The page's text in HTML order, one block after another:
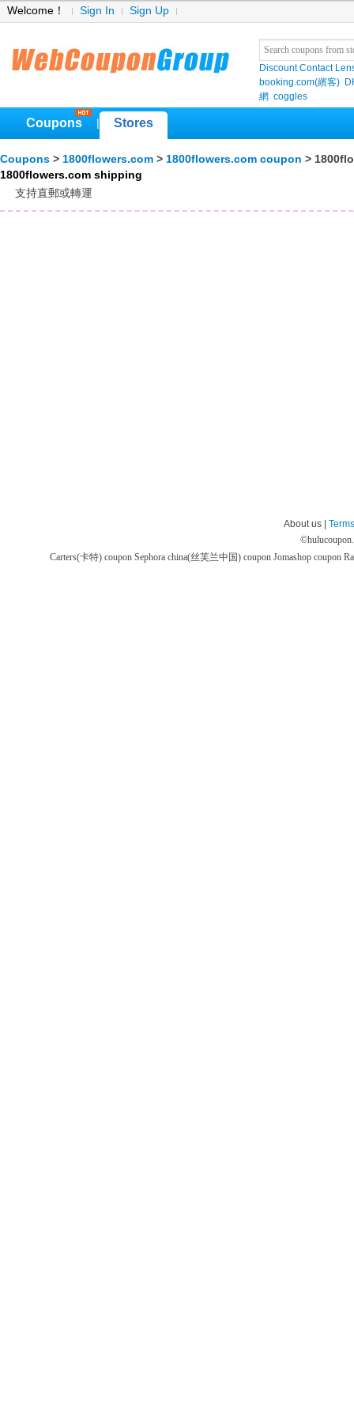
Welcome！ Sign In Sign Up
Discount Contact
booking.com(繽客)
網 coggles
Coupons Stores
Coupons > 1800flowers.com > 1800flowers.com coupon >
1800flowers.com shipping
支持直郵或轉運
About us |
©
Carters(卡特) coupon Sephora china(丝芙兰中国) coupon Jomashop coupon